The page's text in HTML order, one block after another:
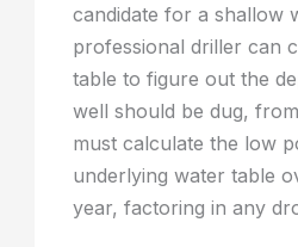
candidate for a shallow
professional driller can
table to figure out the
well should be dug,
must calculate the low
underlying water table
year, factoring in any